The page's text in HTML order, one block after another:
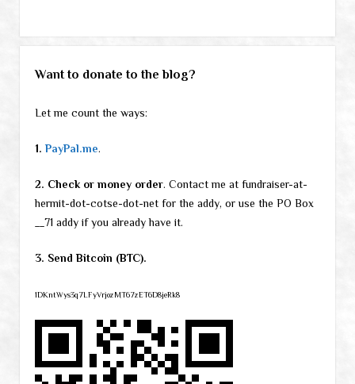
Want to donate to the blog?
Let me count the ways:
1. PayPal.me.
2. Check or money order. Contact me at fundraiser-at-
hermit-dot-cotse-dot-net for the addy, or use the PO Box
__71 addy if you already have it.
3. Send Bitcoin (BTC).
1DKntWys3q7LFyVrjozMT67zET6D8jeRk8